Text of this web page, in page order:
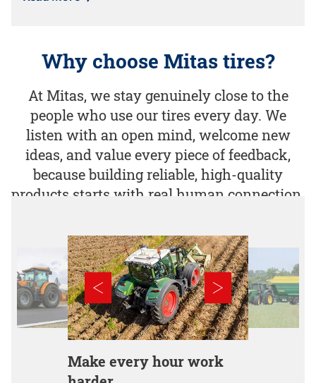
Why choose Mitas tires?
At Mitas, we stay genuinely close to the
people who use our tires every day. We
listen with an open mind, welcome new
ideas, and value every piece of feedback,
because building reliable, high-quality
products starts with real human connection.​
Make every hour work